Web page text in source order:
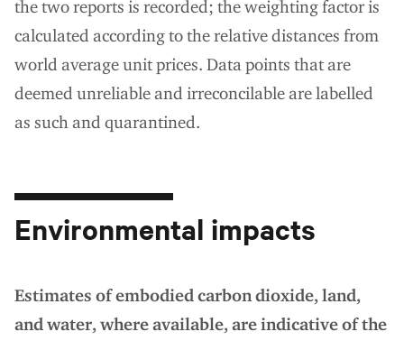
the two reports is recorded; the weighting factor is
calculated according to the relative distances from
world average unit prices. Data points that are
deemed unreliable and irreconcilable are labelled
as such and quarantined.
Environmental impacts
Estimates of embodied carbon dioxide, land,
and water, where available, are indicative of the